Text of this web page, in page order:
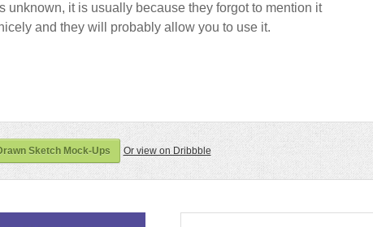
it is usually because they forgot to mention it
and they will probably allow you to use it.
Sketch Mock-Ups Or view on Dribbble